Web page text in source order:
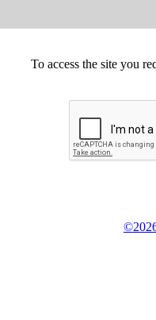
To access the site you